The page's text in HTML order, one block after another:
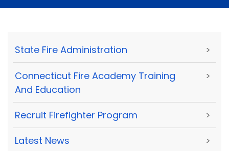
State Fire Administration >
Connecticut Fire Academy Training
And Education
>
Recruit Firefighter Program >
Latest News >